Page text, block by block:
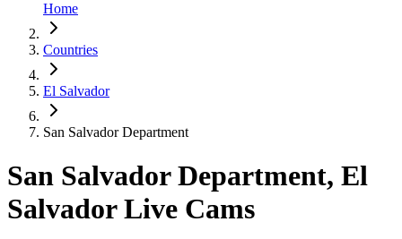
Home
Countries
El Salvador
San Salvador Department
San Salvador Department, El
Salvador Live Cams